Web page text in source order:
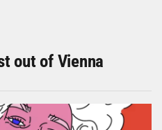
out of Vienna